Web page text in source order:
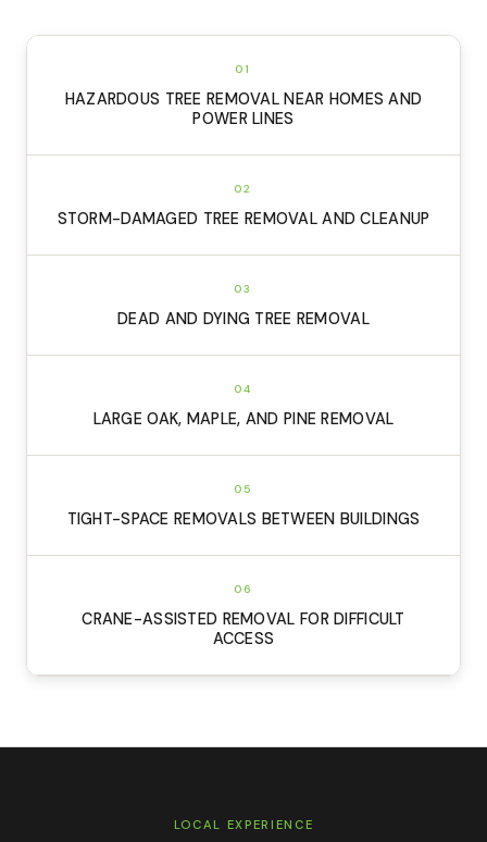
01
HAZARDOUS TREE REMOVAL NEAR HOMES AND
POWER LINES
02
STORM-DAMAGED TREE REMOVAL AND CLEANUP
03
DEAD AND DYING TREE REMOVAL
04
LARGE OAK, MAPLE, AND PINE REMOVAL
05
TIGHT-SPACE REMOVALS BETWEEN BUILDINGS
06
CRANE-ASSISTED REMOVAL FOR DIFFICULT
ACCESS
LOCAL EXPERIENCE